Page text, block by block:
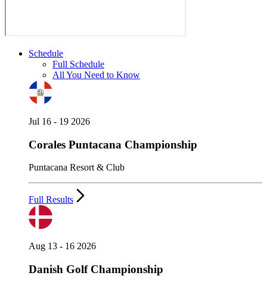
Schedule
Full Schedule
All You Need to Know
Jul 16 - 19 2026
Corales Puntacana Championship
Puntacana Resort & Club
Full Results
Aug 13 - 16 2026
Danish Golf Championship